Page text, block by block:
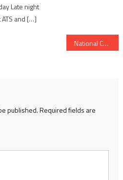
Late night
ATS and […]
National Constitution Day celebrated by Gujarat CM Bhupendra Patel in Gandhinagar
published.Required fields are